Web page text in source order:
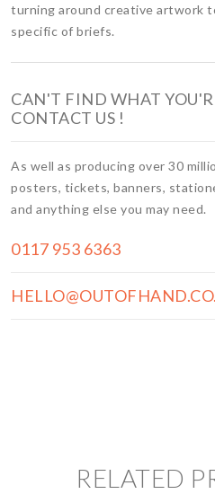
turning around creative artwork
specific of briefs.
CAN'T FIND WHAT
CONTACT US !
As well as producing over 30
posters, tickets, banners,
and anything else you may need.
0117 953 6363
RELATED